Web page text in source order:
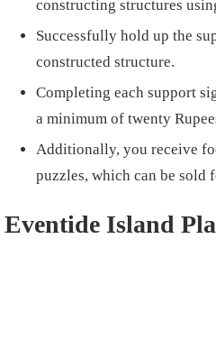
constructing structures
Successfully hold up the
constructed structure.
Completing each support
a minimum of twenty
Additionally, you receive
puzzles, which can be sold
Eventide Island